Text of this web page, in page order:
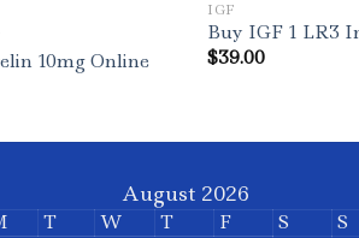
10mg Online
IGF
Buy IGF 1 LR3
$39.00
August 2026
T W T F S
S